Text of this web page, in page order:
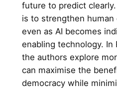
future to predict
is to strengthen human
even as AI becomes
enabling technology. In
the authors explore
can maximise the
democracy while